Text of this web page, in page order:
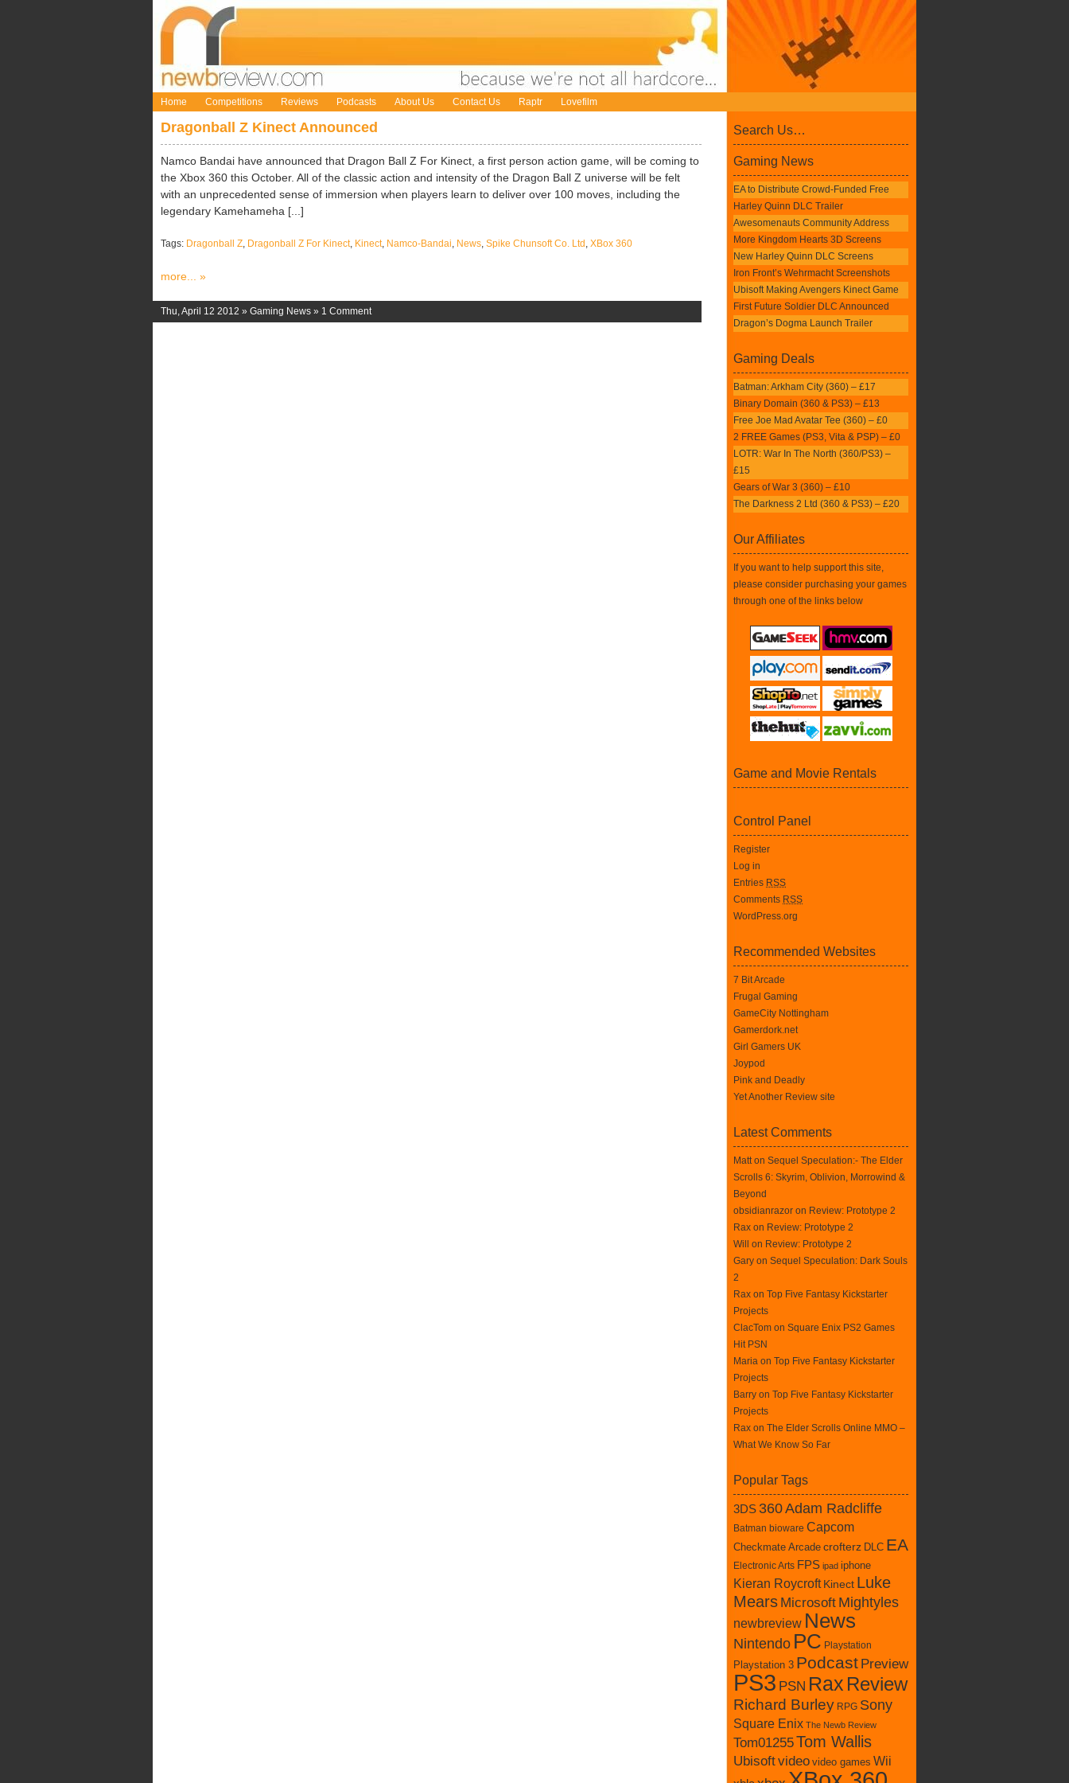
Home Competitions Reviews Podcasts About Us Contact Us Raptr Lovefilm
Dragonball Z Kinect Announced
Namco Bandai have announced that Dragon Ball Z For Kinect, a first person action game, will be coming to
the Xbox 360 this October. All of the classic action and intensity of the Dragon Ball Z universe will be felt
with an unprecedented sense of immersion when players learn to deliver over 100 moves, including the
legendary Kamehameha [...]
Tags: Dragonball Z, Dragonball Z For Kinect, Kinect, Namco-Bandai, News, Spike Chunsoft Co. Ltd , XBox 360
more... »
Thu, April 12 2012 » Gaming News » 1 Comment
Search Us…
Gaming News
EA to Distribute Crowd-Funded Free
Harley Quinn DLC Trailer
Awesomenauts Community Address
More Kingdom Hearts 3D Screens
New Harley Quinn DLC Screens
Iron Front’s Wehrmacht Screenshots
Ubisoft Making Avengers Kinect Game
First Future Soldier DLC Announced
Dragon’s Dogma Launch Trailer
Gaming Deals
Batman: Arkham City (360) – £17
Binary Domain (360 & PS3) – £13
Free Joe Mad Avatar Tee (360) – £0
2 FREE Games (PS3, Vita & PSP) – £0
LOTR: War In The North (360/PS3) –
£15
Gears of War 3 (360) – £10
The Darkness 2 Ltd (360 & PS3) – £20
Our Affiliates
If you want to help support this site,
please consider purchasing your games
through one of the links below
Game and Movie Rentals
Control Panel
Register
Log in
Entries RSS
Comments RSS
WordPress.org
Recommended Websites
7 Bit Arcade
Frugal Gaming
GameCity Nottingham
Gamerdork.net
Girl Gamers UK
Joypod
Pink and Deadly
Yet Another Review site
Latest Comments
Matt on Sequel Speculation:- The Elder
Scrolls 6: Skyrim, Oblivion, Morrowind &
Beyond
obsidianrazor on Review: Prototype 2
Rax on Review: Prototype 2
Will on Review: Prototype 2
Gary on Sequel Speculation: Dark Souls
2
Rax on Top Five Fantasy Kickstarter
Projects
ClacTom on Square Enix PS2 Games
Hit PSN
Maria on Top Five Fantasy Kickstarter
Projects
Barry on Top Five Fantasy Kickstarter
Projects
Rax on The Elder Scrolls Online MMO –
What We Know So Far
Popular Tags
3DS 360Adam Radcliffe
Batman bioware Capcom
Checkmate Arcade crofterz DLC EA
Electronic Arts FPS ipad iphone
Kieran Roycroft Kinect Luke
Mears Microsoft Mightyles
newbreview News
Nintendo PC Playstation
Playstation 3 Podcast Preview
PS3 PSN Rax Review
Richard Burley RPG Sony
Square Enix The Newb Review
Tom01255Tom Wallis
Ubisoftvideo video games Wii